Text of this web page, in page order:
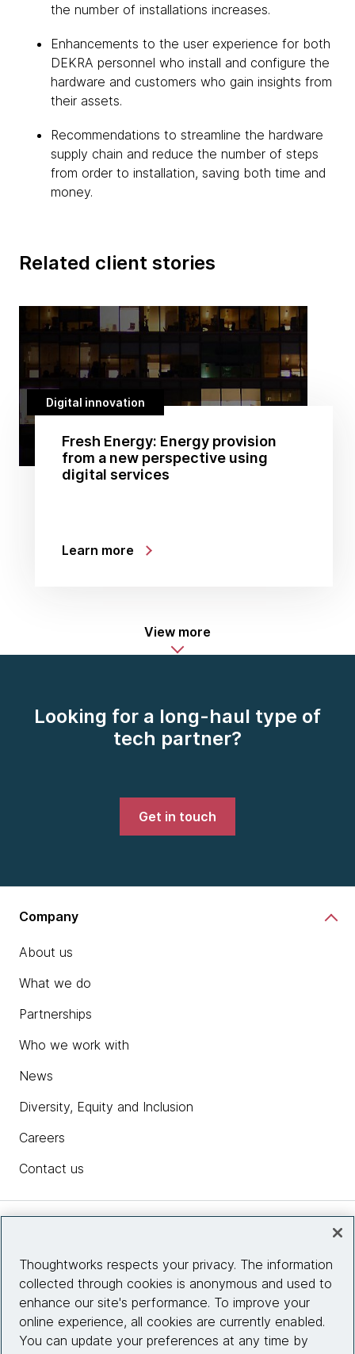
the number of installations increases.
Enhancements to the user experience for both
DEKRA personnel who install and configure the
hardware and customers who gain insights from
their assets.
Recommendations to streamline the hardware
supply chain and reduce the number of steps
from order to installation, saving both time and
money.
Related client stories
Digital innovation
Fresh Energy: Energy provision
from a new perspective using
digital services
Learn more
View more
Looking for a long-haul type of
tech partner?
Get in touch
Company
About us
What we do
Partnerships
Who we work with
News
Diversity, Equity and Inclusion
Careers
Contact us
Site info
Connect with us
Thoughtworks respects your privacy. The information
collected through cookies is anonymous and used to
enhance our site's performance. To improve your
online experience, all cookies are currently enabled.
You can update your preferences at any time by